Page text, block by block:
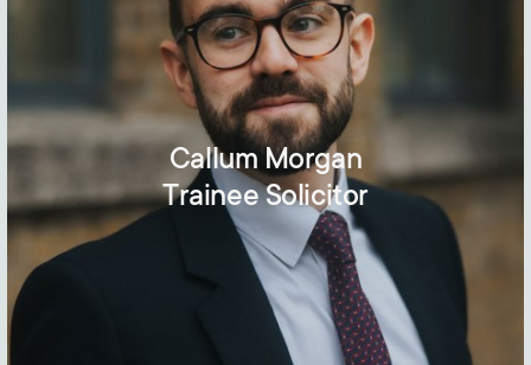
Callum Morgan
Trainee Solicitor